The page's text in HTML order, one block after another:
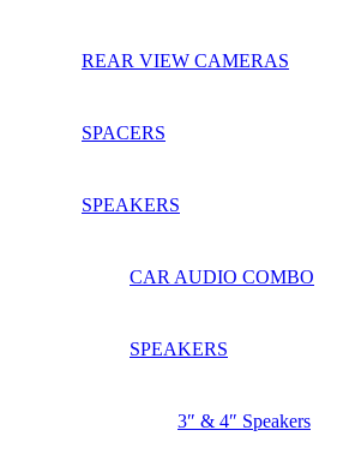
REAR VIEW CAMERAS
SPACERS
SPEAKERS
CAR AUDIO COMBO
SPEAKERS
3″ & 4″ Speakers